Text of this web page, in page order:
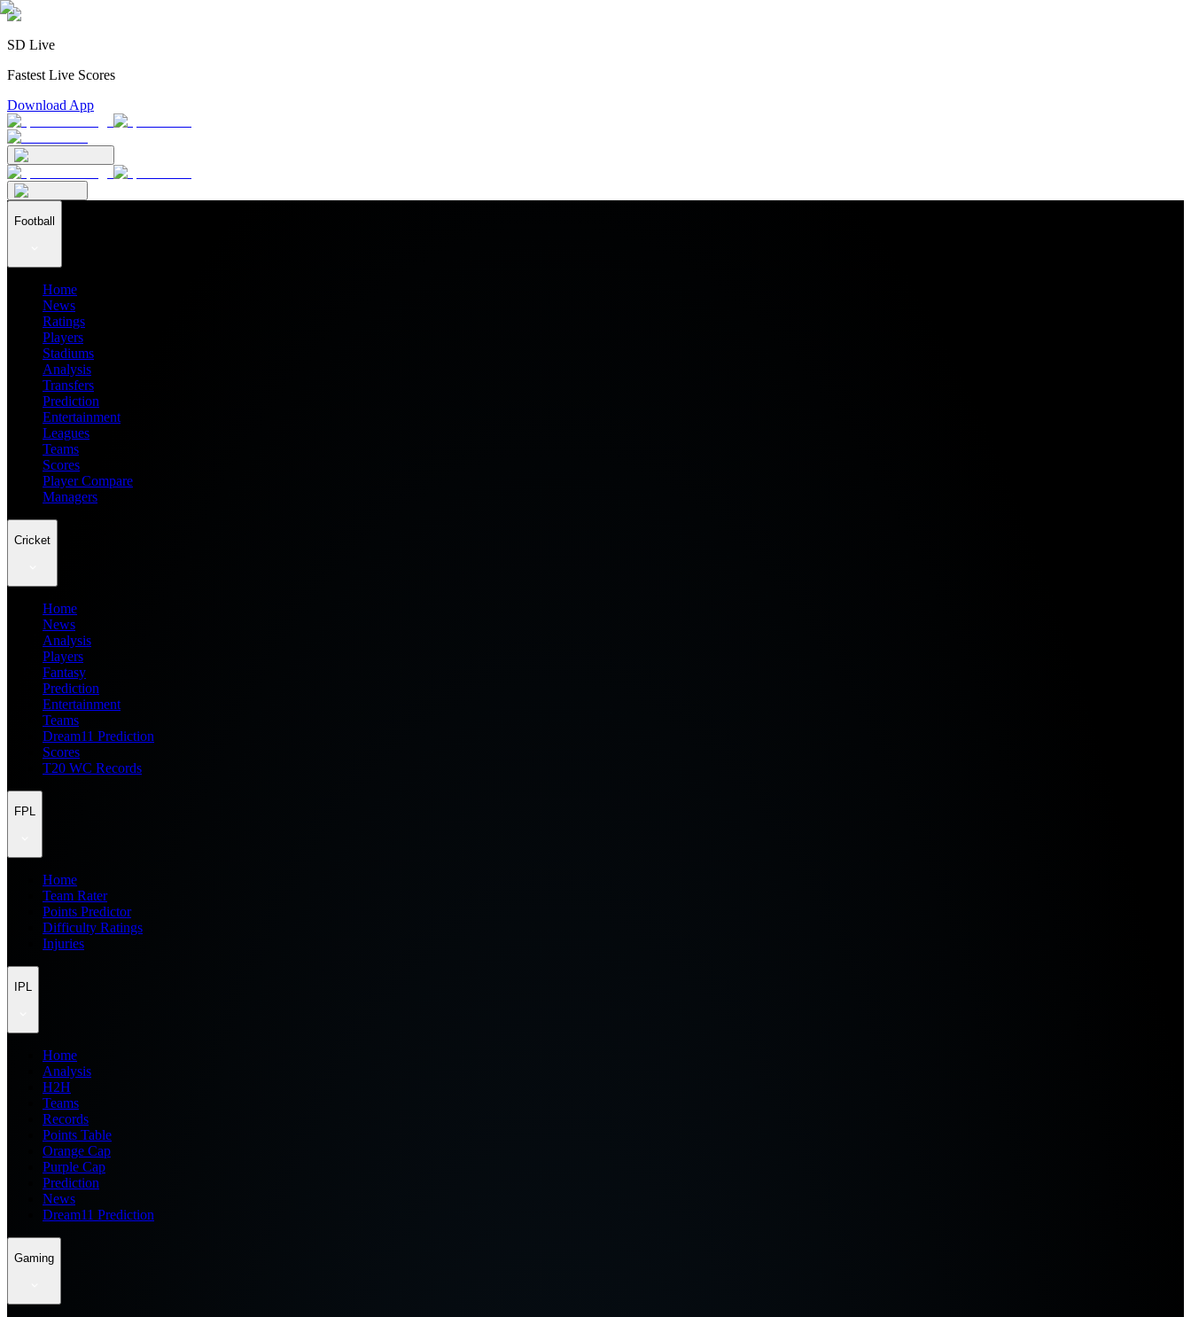
SD Live
Fastest Live Scores
Download App
Football
Home
News
Ratings
Players
Stadiums
Analysis
Transfers
Prediction
Entertainment
Leagues
Teams
Scores
Player Compare
Managers
Cricket
Home
News
Analysis
Players
Fantasy
Prediction
Entertainment
Teams
Dream11 Prediction
Scores
T20 WC Records
FPL
Home
Team Rater
Points Predictor
Difficulty Ratings
Injuries
IPL
Home
Analysis
H2H
Teams
Records
Points Table
Orange Cap
Purple Cap
Prediction
News
Dream11 Prediction
Gaming